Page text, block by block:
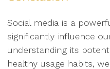
Social media is a
significantly influence
understanding its
healthy usage habits,